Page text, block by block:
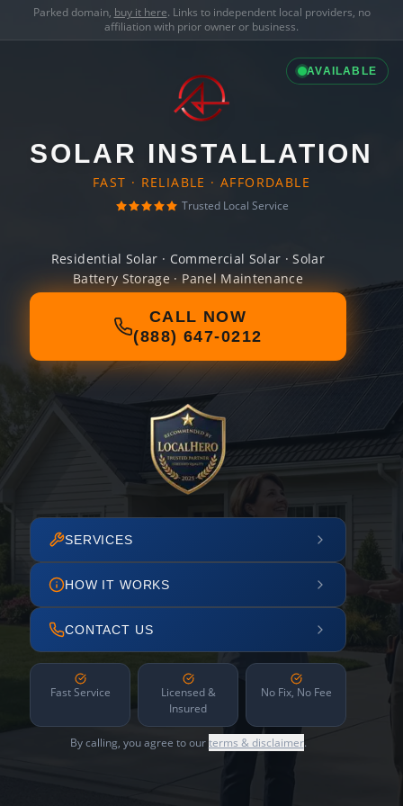
Parked domain, buy it here. Links to independent local providers, no
affiliation with prior owner or business.
AVAILABLE
SOLAR INSTALLATION
FAST · RELIABLE · AFFORDABLE
Trusted Local Service
Residential Solar · Commercial Solar · Solar
Battery Storage · Panel Maintenance
CALL NOW
(888) 647-0212
SERVICES
HOW IT WORKS
CONTACT US
Fast Service
Licensed &
Insured
No Fix, No Fee
By calling, you agree to ourterms & disclaimer.